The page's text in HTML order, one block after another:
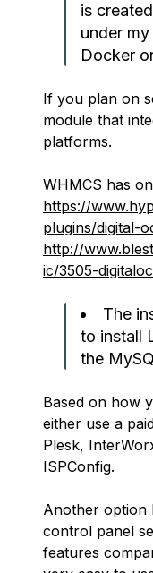
is
under
Docker
If you plan on
module that
platforms.
WHMCS has
https://
plugins/digital-
http://
ic/3505-
The
to install
the
Based on how
either use a
Plesk,
ISPConfig.
Another option
control panel
features